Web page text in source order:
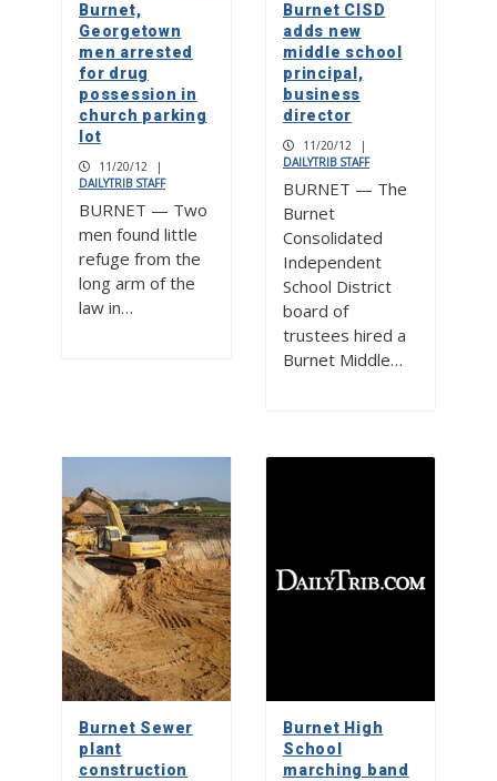
Burnet,
Georgetown
men arrested
for drug
possession in
church parking
lot
11/20/12
|
DAILYTRIB STAFF
BURNET — Two
men found little
refuge from the
long arm of the
law in…
Burnet CISD
adds new
middle school
principal,
business
director
11/20/12
|
DAILYTRIB STAFF
BURNET — The
Burnet
Consolidated
Independent
School District
board of
trustees hired a
Burnet Middle…
Burnet Sewer
plant
construction
Burnet High
School
marching band